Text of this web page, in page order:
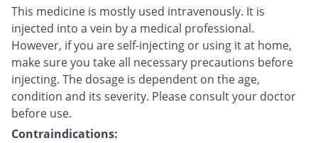
This medicine is mostly used intravenously. It is
injected into a vein by a medical professional.
However, if you are self-injecting or using it at home,
make sure you take all necessary precautions before
injecting. The dosage is dependent on the age,
condition and its severity. Please consult your doctor
before use.
Contraindications: